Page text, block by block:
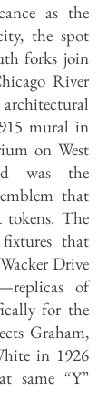
as the
the spot
forks join
River
mural in
on West
was the
that
The
that
Drive
of
for the
Graham,
in 1926
same “Y”